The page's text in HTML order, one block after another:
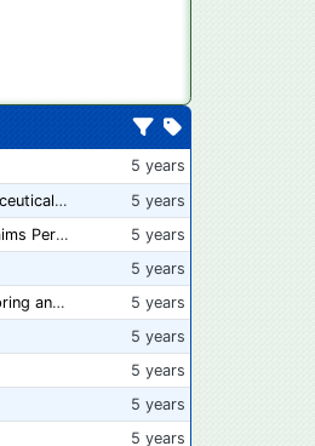
5 years
“From farm to capsule”: UK innovator repurposes surplus veg into nutraceutical powders
5 years
New compostable packaging can double shelf-life of fresh produce, claims PerfoTec
5 years
5 years
📅 Save the Dates: 2021 Food Safety Consortium Virtual Conference Spring and Fall Series Announced
5 years
5 years
5 years
5 years
5 years